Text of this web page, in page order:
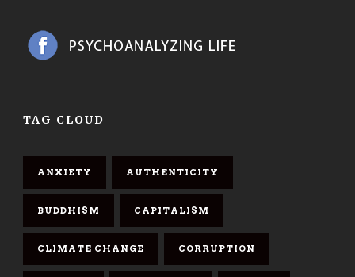
TAG CLOUD
ANXIETY AUTHENTICITY
BUDDHISM CAPITALISM
CLIMATE CHANGE CORRUPTION